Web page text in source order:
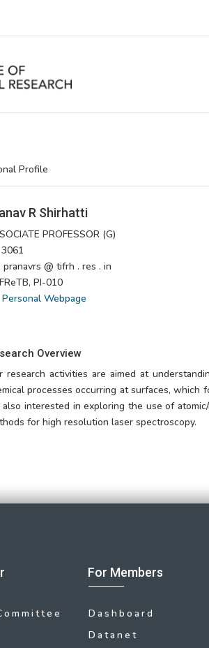
Profile
R Shirhatti
PROFESSOR (G)
@ tifrh . res . in
PI-010
Personal Webpage
Overview
research activities are aimed at
processes occurring at surfaces,
also interested in exploring the use of
for high resolution laser spectroscopy.
For Members
Dashboard
Datanet